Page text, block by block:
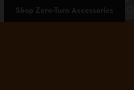
Shop Zero-Turn Accessories